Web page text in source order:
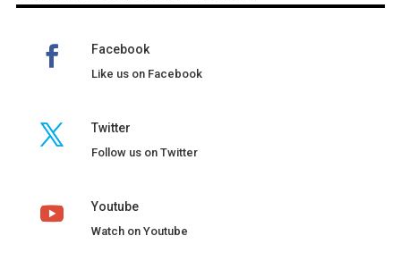
Facebook
Like us on Facebook
Twitter
Follow us on Twitter
Youtube
Watch on Youtube